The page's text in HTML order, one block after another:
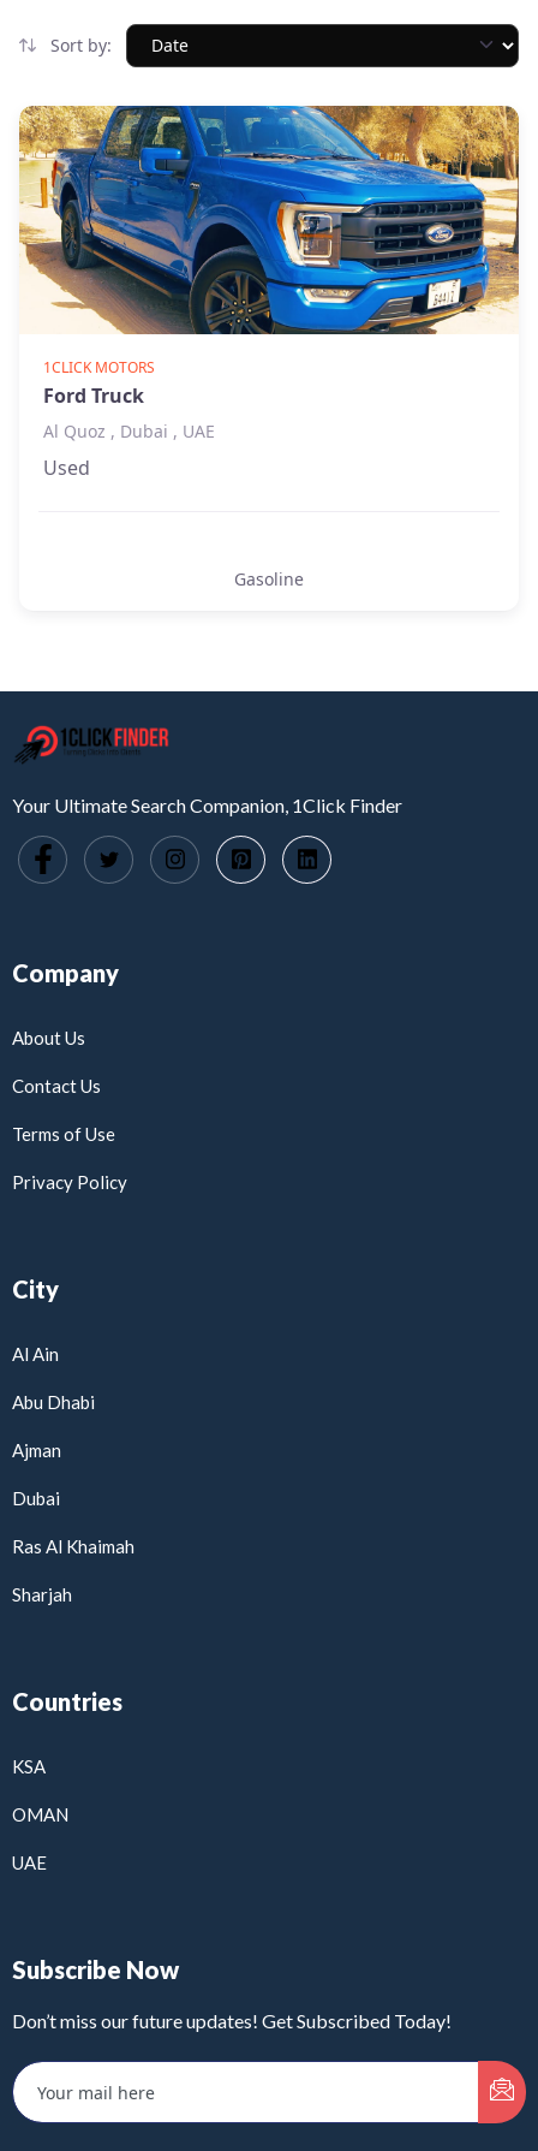
Sort by:
1CLICK MOTORS
Ford Truck
Al Quoz , Dubai , UAE
Used
Gasoline
Your Ultimate Search Companion, 1Click Finder
Company
About Us
Contact Us
Terms of Use
Privacy Policy
City
Al Ain
Abu Dhabi
Ajman
Dubai
Ras Al Khaimah
Sharjah
Countries
KSA
OMAN
UAE
Subscribe Now
Don’t miss our future updates! Get Subscribed Today!